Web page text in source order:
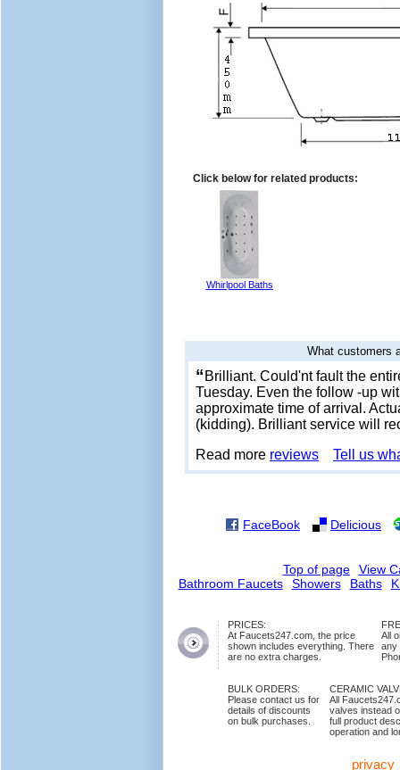
Click below for related products:
Whirlpool Baths
What customers
“ Brilliant. Could'nt fault the
Tuesday. Even the follow -up
approximate time of arrival.
(kidding). Brilliant service will
Read more reviews Tell us
FaceBook Delicious
Top of page
View
Bathroom Faucets
Showers Baths
PRICES:
At Faucets247.com, the price
shown includes everything. There
are no extra charges.
All
any
BULK ORDERS:
Please contact us for
details of discounts
on bulk purchases.
CERAMIC
All
valves instead
full product
operation and
privacy